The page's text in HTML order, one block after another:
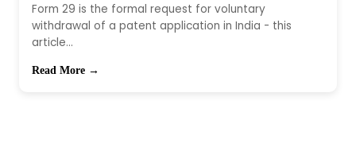
Form 29 is the formal request for voluntary
withdrawal of a patent application in India - this
article...
Read More →